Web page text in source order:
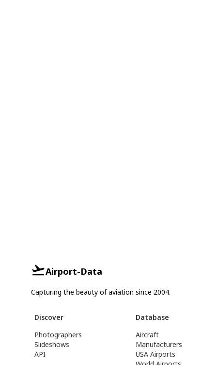
Airport-Data
Capturing the beauty of aviation since 2004.
Discover
Photographers
Slideshows
API
Database
Aircraft
Manufacturers
USA Airports